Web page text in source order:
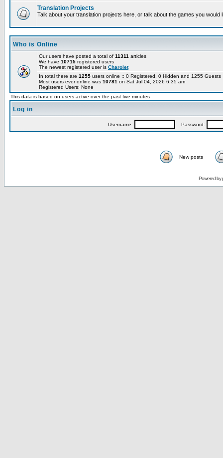
Translation Projects
Talk about your translation projects here, or talk about the games you would
Who is Online
Our users have posted a total of 11311 articles
We have 10715 registered users
The newest registered user is Charolet
In total there are 1255 users online :: 0 Registered, 0 Hidden and 1255
Most users ever online was 10781 on Sat Jul 04, 2026 6:35 am
Registered Users: None
This data is based on users active over the past five minutes
Log in
Username: Password:
New posts
Powered by